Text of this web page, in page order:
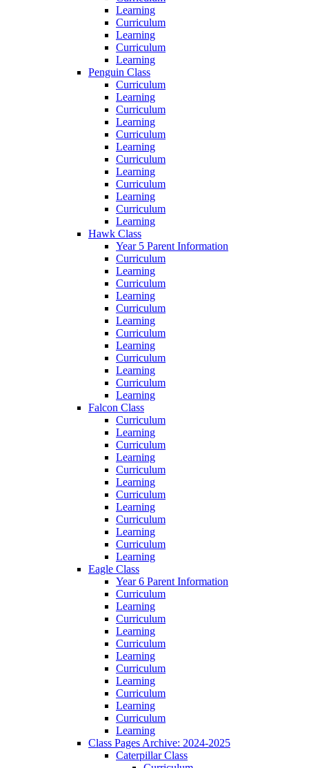
Learning
Curriculum
Learning
Curriculum
Learning
Penguin Class
Curriculum
Learning
Curriculum
Learning
Curriculum
Learning
Curriculum
Learning
Curriculum
Learning
Curriculum
Learning
Hawk Class
Year 5 Parent Information
Curriculum
Learning
Curriculum
Learning
Curriculum
Learning
Curriculum
Learning
Curriculum
Learning
Curriculum
Learning
Falcon Class
Curriculum
Learning
Curriculum
Learning
Curriculum
Learning
Curriculum
Learning
Curriculum
Learning
Curriculum
Learning
Eagle Class
Year 6 Parent Information
Curriculum
Learning
Curriculum
Learning
Curriculum
Learning
Curriculum
Learning
Curriculum
Learning
Curriculum
Learning
Class Pages Archive: 2024-2025
Caterpillar Class